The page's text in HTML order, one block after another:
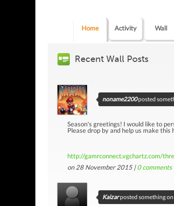
Home Activity Wall
Recent Wall Posts
noname2200posted
Season's greetings! I would like to
Please drop by and help us make
http://gamrconnect.vgchartz.com/
on 28 November 2015 |0comments
Kaizarposted something on